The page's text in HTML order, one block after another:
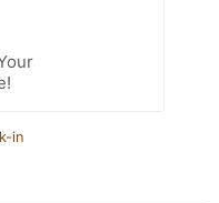
in